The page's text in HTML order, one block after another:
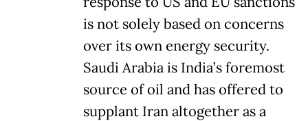
is not solely based on concerns
over its own energy security.
Saudi Arabia is India’s foremost
source of oil and has offered to
supplant Iran altogether as a